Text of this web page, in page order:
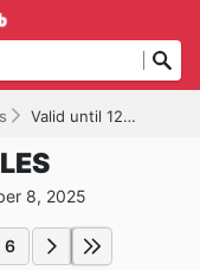
Valid until 12/08/2025
8, 2025
6